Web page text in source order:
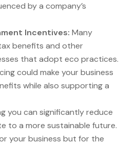
by a company’s
Incentives: Many
benefits and other
that adopt eco practices.
could make your business
while also supporting a
you can significantly reduce
to a more sustainable future.
your business but for the